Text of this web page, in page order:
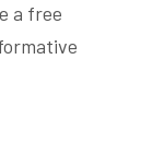
a free